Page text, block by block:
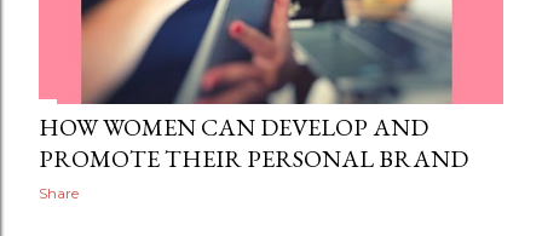
HOW WOMEN CAN DEVELOP AND
PROMOTE THEIR PERSONAL BRAND
Share